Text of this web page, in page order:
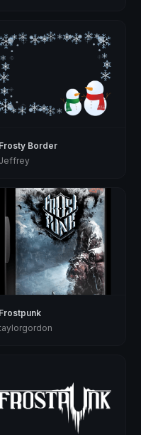
Frosty Border
Jeffrey
Frostpunk